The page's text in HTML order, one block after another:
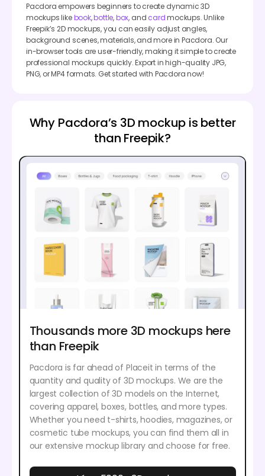
Pacdora empowers beginners to create dynamic 3D
mockups likebook,bottle,box, and cardmockups. Unlike
Freepik’s 2D mockups, you can easily adjust angles,
background scenes, materials, and more in Pacdora. Our
in-browser tools are user-friendly, making it simple to create
professional mockups quickly. Export in high-quality JPG,
PNG, or MP4 formats. Get started with Pacdora now!
Why Pacdora’s 3D mockup is better
than Freepik?
Thousands more 3D mockups here
than Freepik
Pacdora is far ahead of Placeit in terms of the
quantity and quality of 3D mockups. We are the
largest collection of 3D models on the Internet,
covering apparel, boxes, bottles, and more types.
Whether you need t-shirts, hoodies, magazines, or
cosmetic tube mockups, you can find them all in
our extensive mockup library and choose for free.